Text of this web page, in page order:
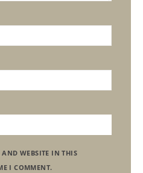
WEBSITE IN THIS
I COMMENT.